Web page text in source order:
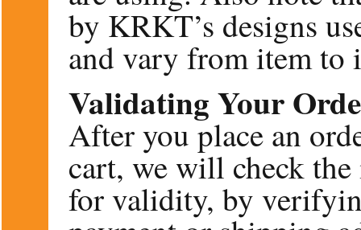
by KRKT’s designs
and vary from item to
Validating Your
After you place an
cart, we will check
for validity, by